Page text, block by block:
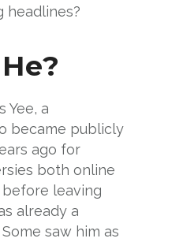
headlines?
Yee, a
became publicly
ago for
both online
before leaving
already a
saw him as